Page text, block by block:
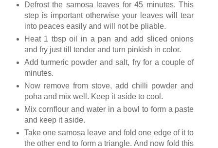
Defrost the samosa leaves for 45 minutes. This
step is important otherwise your leaves will tear
into peaces easily and will not be pliable.
Heat 1 tbsp oil in a pan and add sliced onions
and fry just till tender and turn pinkish in color.
Add turmeric powder and salt, fry for a couple of
minutes.
Now remove from stove, add chilli powder and
poha and mix well. Keep it aside to cool.
Mix cornflour and water in a bowl to form a paste
and keep it aside.
Take one samosa leave and fold one edge of it to
the other end to form a triangle. And now fold this